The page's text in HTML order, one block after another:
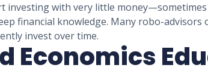
investing with very little
financial knowledge. Many robo-advisors
invest over time.
Economics